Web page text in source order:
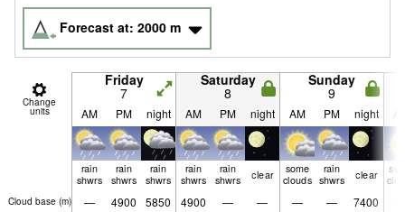
Forecast at: 2000 m
Change
units
Friday
7
Saturday
8
Sunday
9
AM PM night AM PM night AM PM night
rain
shwrs
rain
shwrs
rain
shwrs
rain
shwrs
rain
shwrs
clear
some
clouds
rain
shwrs
clear
Cloud base (m) — 4900 5850 4900 — — — — 7400